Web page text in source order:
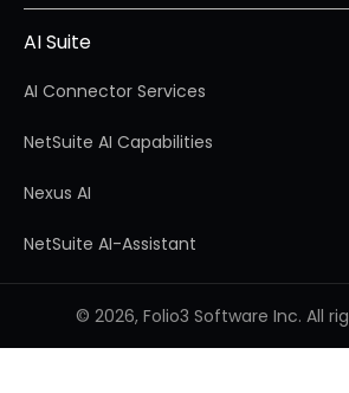
AI Suite
AI Connector Services
NetSuite AI Capabilities
Nexus AI
NetSuite AI-Assistant
© 2026, Folio3 Software Inc. All